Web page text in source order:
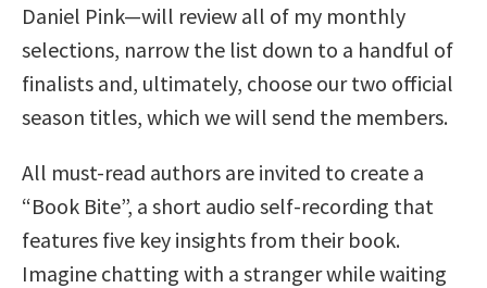
Daniel Pink—will review all of my monthly
selections, narrow the list down to a handful of
finalists and, ultimately, choose our two official
season titles, which we will send the members.
All must-read authors are invited to create a
“Book Bite”, a short audio self-recording that
features five key insights from their book.
Imagine chatting with a stranger while waiting